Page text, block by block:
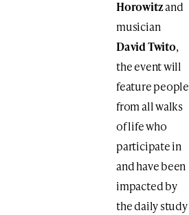
Horowitzand
musician
David Twito,
the event will
feature people
from all walks
of life who
participate in
and have been
impacted by
the daily study